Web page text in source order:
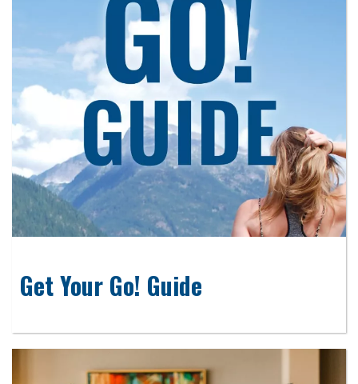
Get Your Go! Guide